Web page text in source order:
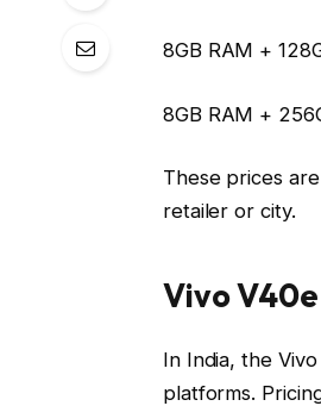
8GB RAM +
8GB RAM +
These prices
retailer or city.
Vivo
In India, the
platforms.